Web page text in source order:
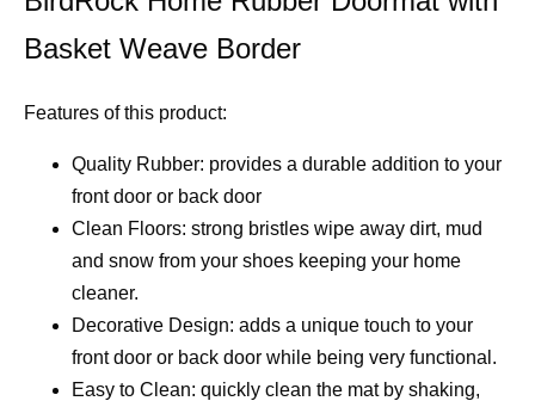
Basket Weave Border
Features of this product:
Quality Rubber: provides a durable addition to your
front door or back door
Clean Floors: strong bristles wipe away dirt, mud
and snow from your shoes keeping your home
cleaner.
Decorative Design: adds a unique touch to your
front door or back door while being very functional.
Easy to Clean: quickly clean the mat by shaking,